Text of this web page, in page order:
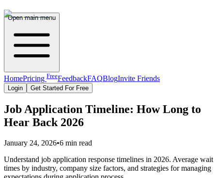
Open main menu
HomePricing FreeFeedbackFAQBlogInvite Friends
Login Get Started For Free
Job Application Timeline: How Long to
Hear Back 2026
January 24, 2026•6 min read
Understand job application response timelines in 2026. Average wait
times by industry, company size factors, and strategies for managing